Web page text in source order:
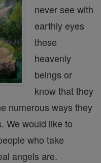
never see with
earthly eyes
these
heavenly
beings or
know that they
numerous ways they
We would like to
who take
angels are.